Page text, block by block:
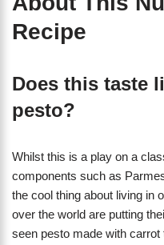
Recipe
Does this taste
pesto?
Whilst this is a play on a
components such as
the cool thing about living in
over the world are putting
seen pesto made with